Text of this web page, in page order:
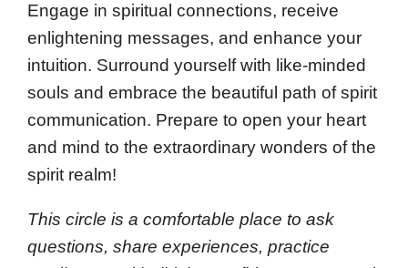
Engage in spiritual connections, receive
enlightening messages, and enhance your
intuition. Surround yourself with like-minded
souls and embrace the beautiful path of spirit
communication. Prepare to open your heart
and mind to the extraordinary wonders of the
spirit realm!
This circle is a comfortable place to ask
questions, share experiences, practice